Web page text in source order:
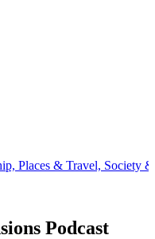
Places & Travel, Society
Podcast